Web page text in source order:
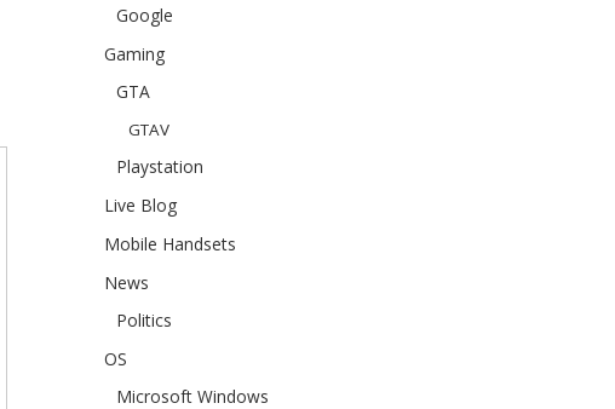
Google
Gaming
GTA
GTAV
Playstation
Live Blog
Mobile Handsets
News
Politics
OS
Microsoft Windows